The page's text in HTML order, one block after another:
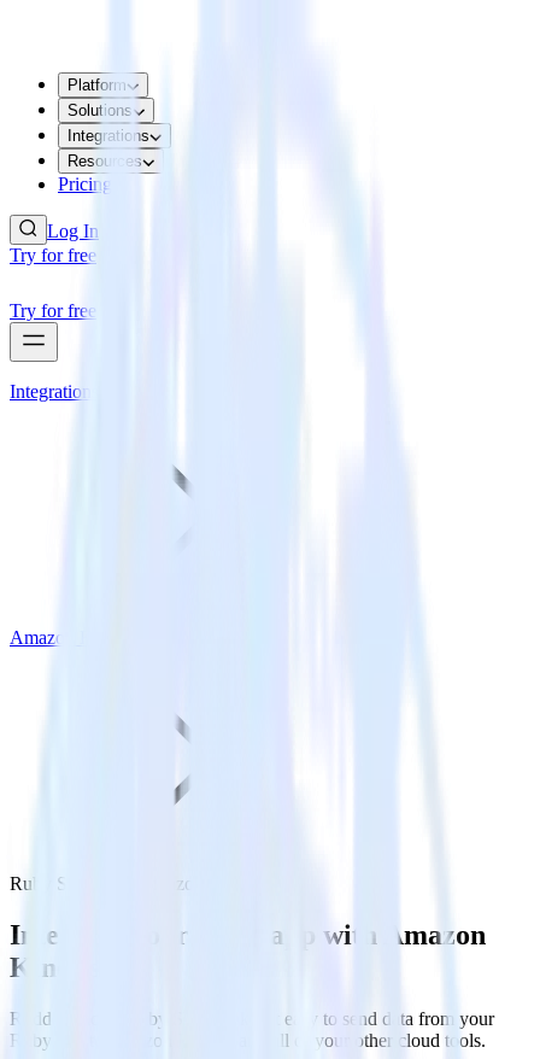
Platform
Solutions
Integrations
Resources
Pricing
Log In
Try for free
Try for free
Integrations
Amazon Kinesis
Ruby SDK with Amazon Kinesis
Integrate your Ruby app with Amazon
Kinesis
RudderStack’s Ruby SDK makes it easy to send data from your
Ruby app to Amazon Kinesis and all of your other cloud tools.